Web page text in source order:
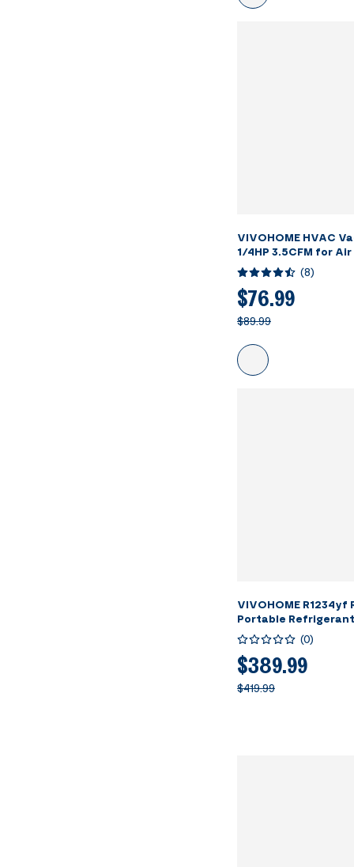
VIVOHOME HVAC
1/4HP 3.5CFM for
Servicing Resin
Oil Bottles
(8)
$76.99
$89.99
VIVOHOME R1234yf
Portable
Machine
(0)
$389.99
$419.99